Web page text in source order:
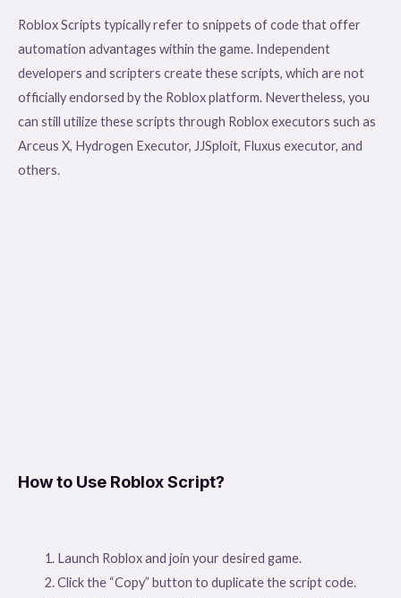
Roblox Scripts typically refer to snippets of code that offer
automation advantages within the game. Independent
developers and scripters create these scripts, which are not
officially endorsed by the Roblox platform. Nevertheless, you
can still utilize these scripts through Roblox executors such as
Arceus X, Hydrogen Executor, JJSploit, Fluxus executor, and
others.
How to Use Roblox Script?
Launch Roblox and join your desired game.
Click the “Copy” button to duplicate the script code.